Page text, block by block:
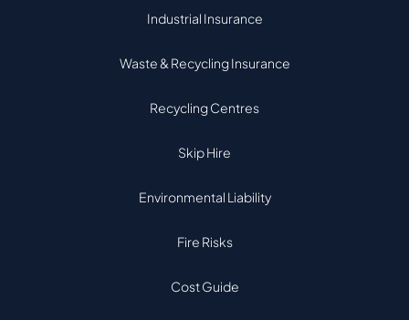
Industrial Insurance
Waste & Recycling Insurance
Recycling Centres
Skip Hire
Environmental Liability
Fire Risks
Cost Guide